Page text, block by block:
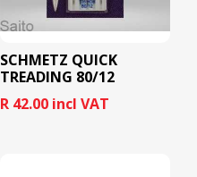
SCHMETZ QUICK
TREADING 80/12
R 42.00 incl VAT